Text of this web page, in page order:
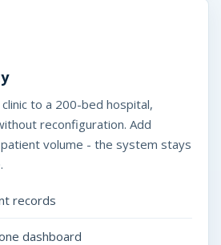
to a 200-bed hospital,
reconfiguration. Add
volume - the system stays
records
dashboard